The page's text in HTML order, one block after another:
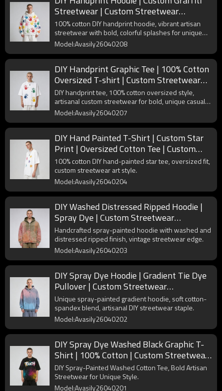
Streetwear | Custom Streetwear
Manufacturer
100% cotton DIY handprint hoodie, vibrant artisan
streetwear with bold, colorful splashes for unique
self-expression.
Model:Avasily26040208
DIY Handprint Graphic Tee | 100% Cotton
Oversized T-shirt | Custom Streetwear
Manufacturer
DIY handprint tee, 100% cotton oversized style,
artisanal custom streetwear for bold, unique casual
looks.
Model:Avasily26040207
DIY Hand Painted T-Shirt | Custom Star
Print | Oversized Cotton Tee | Custom
Streetwear Manufacturer
100% cotton DIY hand-painted star tee, oversized fit,
custom streetwear art style.
Model:Avasily26040204
DIY Washed Distressed Ripped Hoodie |
Spray Dye | Custom Streetwear
Manufacturer
Handcrafted spray-painted hoodie with washed and
distressed ripped finish, vintage streetwear edge.
Model:Avasily26040203
DIY Spray Dye Hoodie | Gradient Tie Dye
Pullover | Custom Streetwear
Manufacturer
Unique spray-painted gradient hoodie, soft cotton-
spandex blend, artisanal DIY streetwear staple.
Model:Avasily26040202
DIY Spray Dye Washed Black Graphic T-
Shirt | 100% Cotton | Custom Streetwear
Manufacturer
DIY Spray-Painted Washed Cotton Tee, Bold Artisan
Streetwear for Unique Style.
Model:Avasily26040201